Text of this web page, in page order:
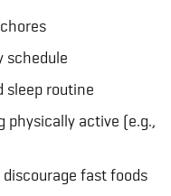
schedule
sleep routine
active (e.g.,
fast foods